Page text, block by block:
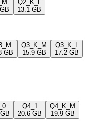
Q2_K_L
13.1 GB
GB
Q3_K_M
15.9 GB
Q3_K_L
17.2 GB
Q4_1
20.6 GB
Q4_K_M
19.9 GB